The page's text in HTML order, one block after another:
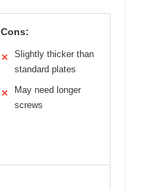
Cons:
✕
Slightly thicker than
standard plates
✕
May need longer
screws